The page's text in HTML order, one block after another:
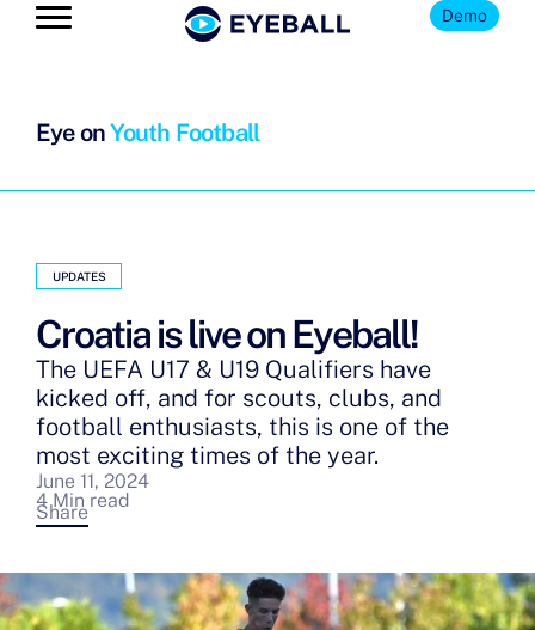
Demo
Eye onYouth Football
UPDATES
Croatia is live on Eyeball!
The UEFA U17 & U19 Qualifiers have
kicked off, and for scouts, clubs, and
football enthusiasts, this is one of the
most exciting times of the year.
June 11, 2024
4 Min read
Share